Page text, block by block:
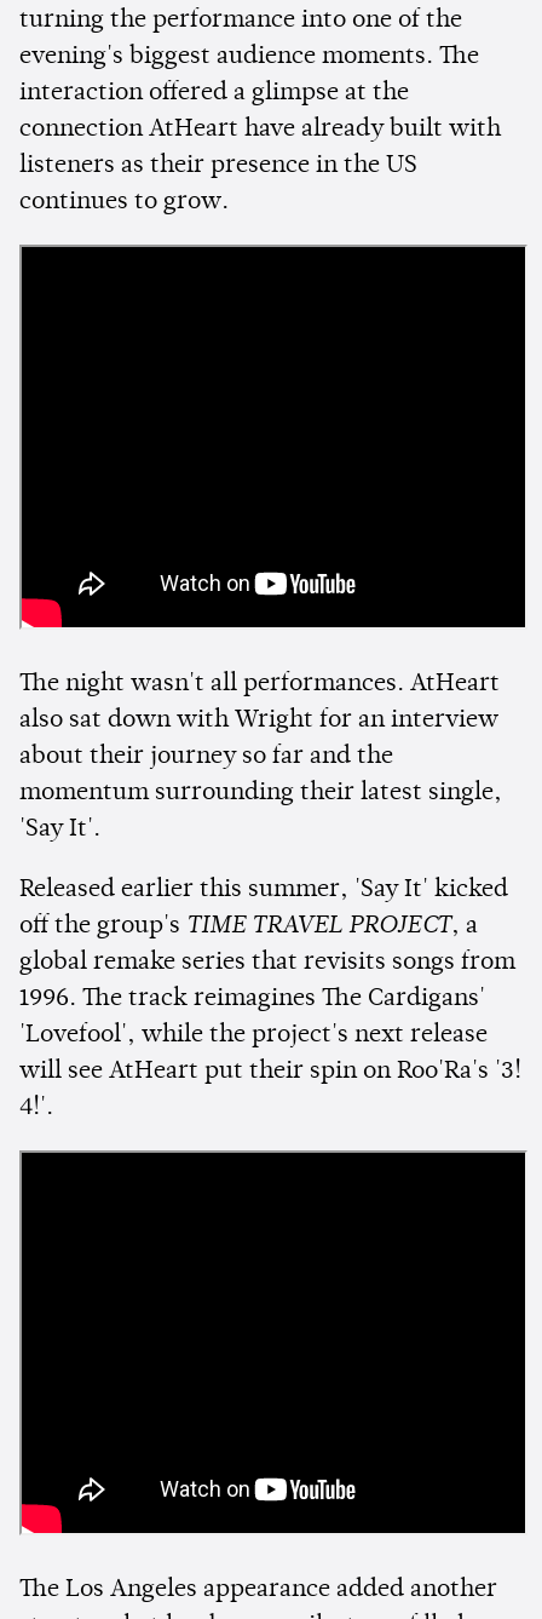
turning the performance into one of the
evening's biggest audience moments. The
interaction offered a glimpse at the
connection AtHeart have already built with
listeners as their presence in the US
continues to grow.
The night wasn't all performances. AtHeart
also sat down with Wright for an interview
about their journey so far and the
momentum surrounding their latest single,
'Say It'.
Released earlier this summer, 'Say It' kicked
off the group's TIME TRAVEL PROJECT, a
global remake series that revisits songs from
1996. The track reimagines The Cardigans'
'Lovefool', while the project's next release
will see AtHeart put their spin on Roo'Ra's '3!
4!'.
The Los Angeles appearance added another